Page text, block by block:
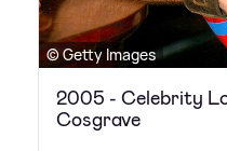
© Getty Images
2005 - Celebrity
Cosgrave